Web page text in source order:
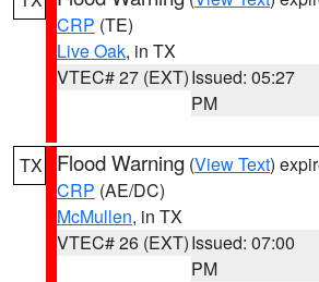
CRP (TE)
Live Oak, in TX
VTEC# 27 (EXT)Issued: 05:27
PM
TX Flood Warning (View Text)
CRP (AE/DC)
McMullen, in TX
VTEC# 26 (EXT)Issued: 07:00
PM